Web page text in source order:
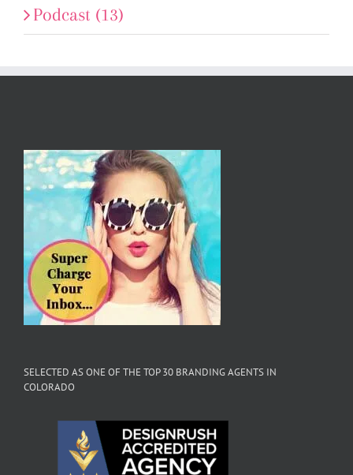
Podcast (13)
SELECTED AS ONE OF THE TOP 30 BRANDING AGENTS IN
COLORADO